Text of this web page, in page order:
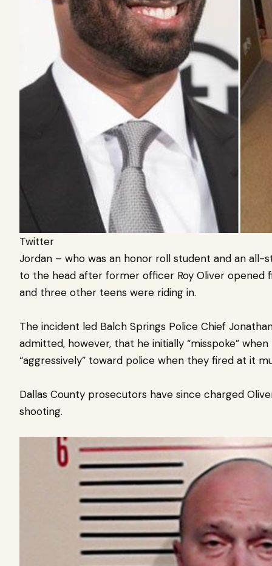
Twitter
Jordan – who was an honor roll student and an all-
to the head after former officer Roy Oliver opened
and three other teens were riding in.
The incident led Balch Springs Police Chief
admitted, however, that he initially “misspoke”
“aggressively” toward police when they fired at it
Dallas County prosecutors have since charged
shooting.